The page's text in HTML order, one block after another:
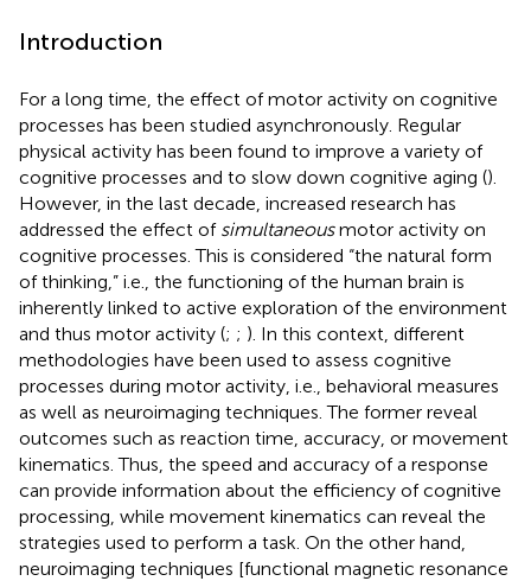
Introduction
For a long time, the effect of motor activity on cognitive
processes has been studied asynchronously. Regular
physical activity has been found to improve a variety of
cognitive processes and to slow down cognitive aging ().
However, in the last decade, increased research has
addressed the effect of simultaneousmotor activity on
cognitive processes. This is considered “the natural form
of thinking,” i.e., the functioning of the human brain is
inherently linked to active exploration of the environment
and thus motor activity (; ; ). In this context, different
methodologies have been used to assess cognitive
processes during motor activity, i.e., behavioral measures
as well as neuroimaging techniques. The former reveal
outcomes such as reaction time, accuracy, or movement
kinematics. Thus, the speed and accuracy of a response
can provide information about the efficiency of cognitive
processing, while movement kinematics can reveal the
strategies used to perform a task. On the other hand,
neuroimaging techniques [functional magnetic resonance